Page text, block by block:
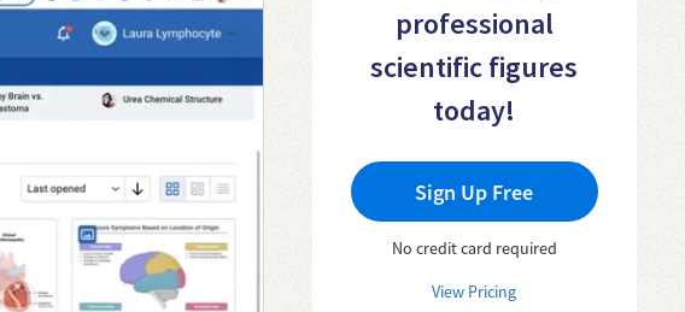
professional
scientific figures
today!
Sign Up Free
No credit card required
View Pricing